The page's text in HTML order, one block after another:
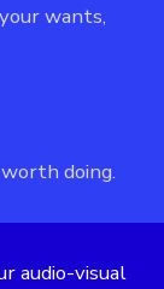
wants,
doing.
audio-visual